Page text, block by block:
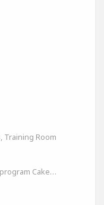
Training Room
Including people who use the program Cakewalk by bandlab